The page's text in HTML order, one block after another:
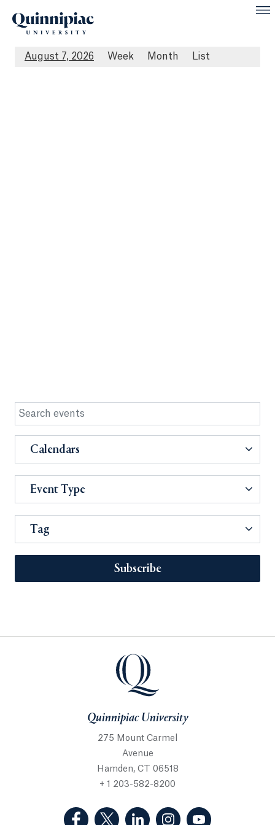
August 7, 2026 Week Month List
Calendars
Event Type
Tag
Subscribe
Quinnipiac University
275 Mount Carmel
Avenue
Hamden, CT 06518
+ 1 203-582-8200
(Facebook, opens in a new tab)
(Twitter, opens in a new tab)
(LinkedIn, opens in a new
(Instagram, opens